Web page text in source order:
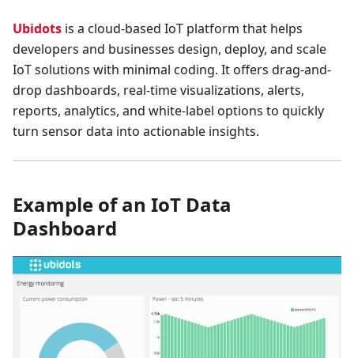
Ubidots is a cloud-based IoT platform that helps
developers and businesses design, deploy, and scale
IoT solutions with minimal coding. It offers drag-and-
drop dashboards, real-time visualizations, alerts,
reports, analytics, and white-label options to quickly
turn sensor data into actionable insights.
Example of an IoT Data
Dashboard